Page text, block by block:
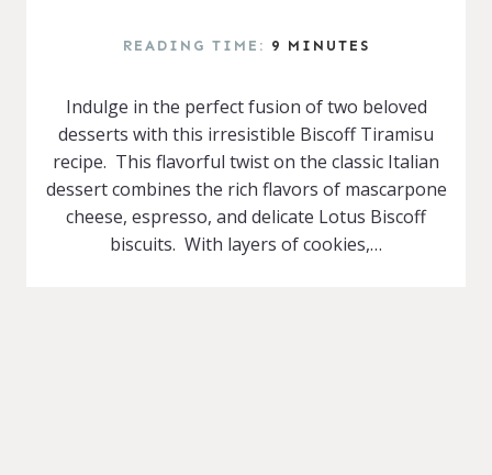
READING TIME: 9 MINUTES
Indulge in the perfect fusion of two beloved
desserts with this irresistible Biscoff Tiramisu
recipe. This flavorful twist on the classic Italian
dessert combines the rich flavors of mascarpone
cheese, espresso, and delicate Lotus Biscoff
biscuits. With layers of cookies,…